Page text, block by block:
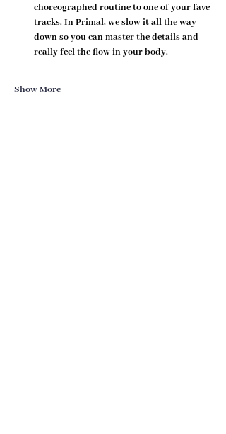
choreographed routine to one of your fave
tracks. In Primal, we slow it all the way
down so you can master the details and
really feel the flow in your body.
Show More